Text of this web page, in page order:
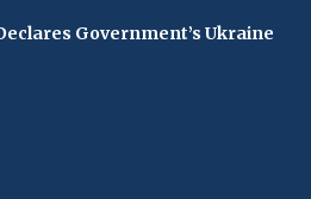
Government’s Ukraine